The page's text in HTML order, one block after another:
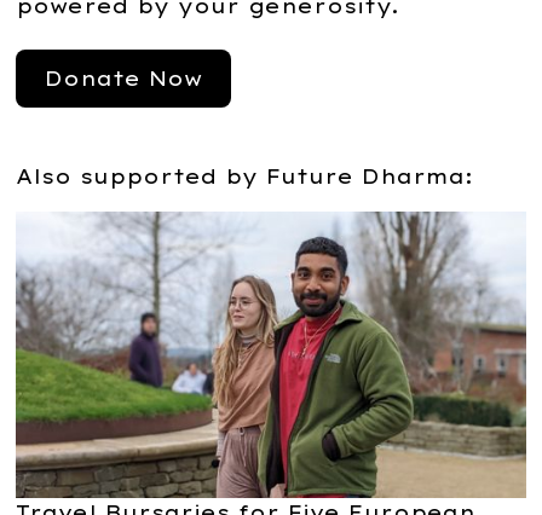
powered by your generosity.
Donate Now
Also supported by Future Dharma: